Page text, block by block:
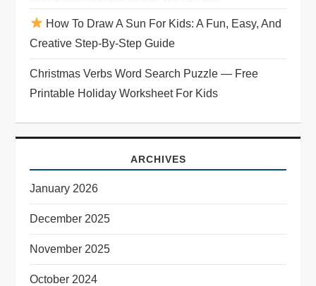
i
o
n
How To Draw A Sun For Kids: A Fun, Easy, And
Creative Step-By-Step Guide
Christmas Verbs Word Search Puzzle — Free
Printable Holiday Worksheet For Kids
ARCHIVES
January 2026
December 2025
November 2025
October 2024